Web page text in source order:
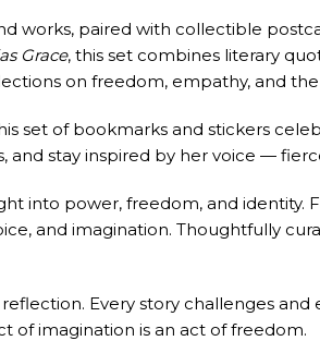
works, paired with collectible
Grace, this set combines literary
on freedom, empathy, and
set of bookmarks and stickers
and stay inspired by her voice —
into power, freedom, and identity.
and imagination. Thoughtfully
Every story challenges and
of imagination is an act of freedom.